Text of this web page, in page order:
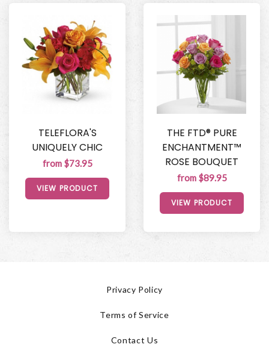
TELEFLORA'S
UNIQUELY CHIC
from $73.95
VIEW PRODUCT
THE FTD® PURE
ENCHANTMENT™
ROSE BOUQUET
from $89.95
VIEW PRODUCT
Privacy Policy
Terms of Service
Contact Us